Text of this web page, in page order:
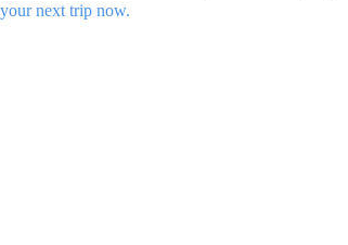
next trip now.